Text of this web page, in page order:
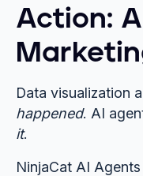
Action:
Data visualization
happened. AI
it.
NinjaCat AI